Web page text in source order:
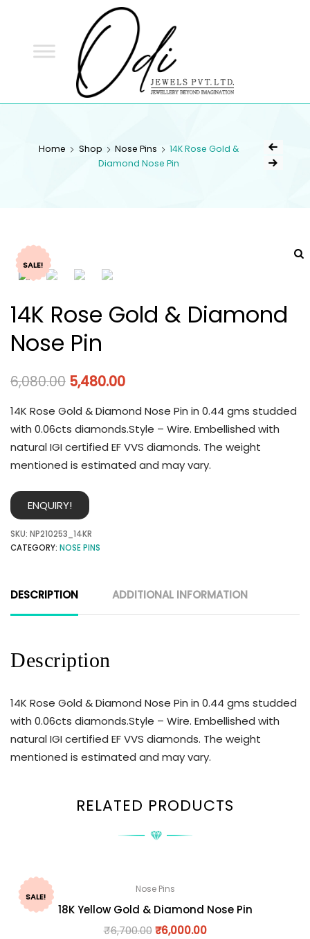
Home Shop Nose Pins
14K Rose Gold &
Diamond Nose Pin
SALE!
14K Rose Gold & Diamond
Nose Pin
6,080.00 5,480.00
14K Rose Gold & Diamond Nose Pin in 0.44 gms studded
with 0.06cts diamonds.Style – Wire. Embellished with
natural IGI certified EF VVS diamonds. The weight
mentioned is estimated and may vary.
ENQUIRY!
SKU: NP210253_14KR
CATEGORY: NOSE PINS
DESCRIPTION ADDITIONAL INFORMATION
Description
14K Rose Gold & Diamond Nose Pin in 0.44 gms studded
with 0.06cts diamonds.Style – Wire. Embellished with
natural IGI certified EF VVS diamonds. The weight
mentioned is estimated and may vary.
RELATED PRODUCTS
SALE!
Nose Pins
18K Yellow Gold & Diamond Nose Pin
₹6,700.00 ₹6,000.00